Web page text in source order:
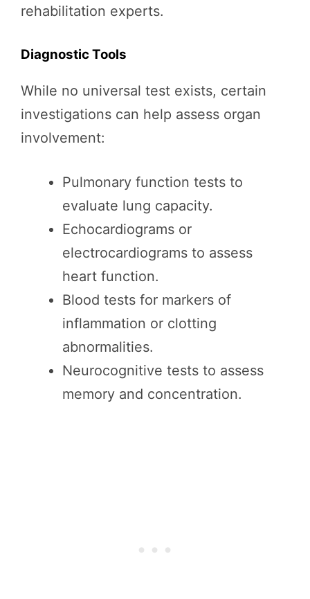
rehabilitation experts.
Diagnostic Tools
While no universal test exists, certain
investigations can help assess organ
involvement:
Pulmonary function tests to
evaluate lung capacity.
Echocardiograms or
electrocardiograms to assess
heart function.
Blood tests for markers of
inflammation or clotting
abnormalities.
Neurocognitive tests to assess
memory and concentration.